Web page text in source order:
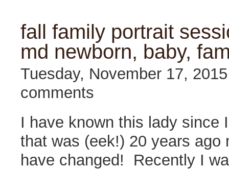
fall family portrait
md newborn, baby,
Tuesday, November 17,
comments
I have known this lady since
that was (eek!) 20 years ago
have changed! Recently I